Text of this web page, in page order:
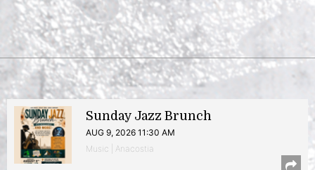
Sunday Jazz Brunch
AUG 9, 2026 11:30 AM
Music | Anacostia